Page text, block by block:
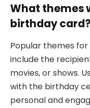
What themes
birthday card?
Popular themes
include the
movies, or shows.
with the birthday
personal and